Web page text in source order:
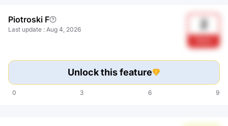
Piotroski F
Last update : Aug 4, 2026 2
Unlock this feature
0 3 6 9